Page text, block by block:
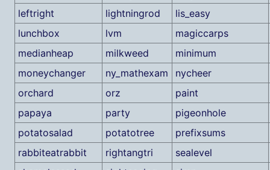
leftright
lightningrod
lis_easy
lunchbox
lvm
magiccarps
medianheap
milkweed
minimum
moneychanger
ny_mathexam
nycheer
orchard
orz
paint
papaya
party
pigeonhole
potatosalad
potatotree
prefixsums
rabbiteatrabbit
rightangtri
sealevel